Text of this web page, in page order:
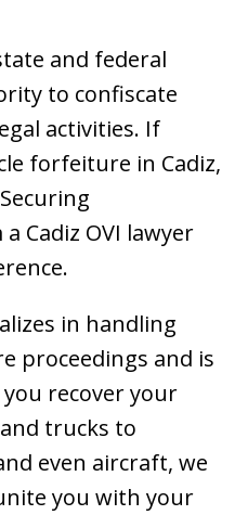
and federal
to confiscate
activities. If
forfeiture in Cadiz,
Cadiz OVI lawyer
in handling
proceedings and is
recover your
trucks to
even aircraft, we
you with your